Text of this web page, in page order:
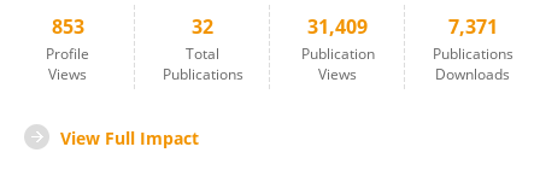
853
Profile
Views
32
Total
Publications
31,409
Publication
Views
7,371
Publications
Downloads
View Full Impact